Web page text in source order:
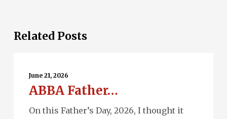
Related Posts
Father…
June 21, 2026
ABBA Father…
On this Father’s Day, 2026, I thought it